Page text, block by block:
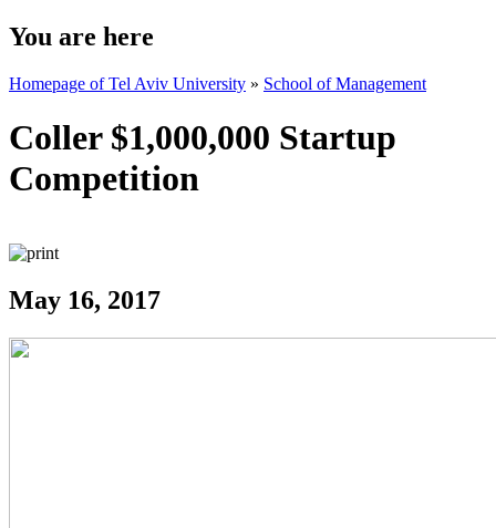
You are here
Homepage of Tel Aviv University » School of Management
Coller $1,000,000 Startup
Competition
May 16, 2017